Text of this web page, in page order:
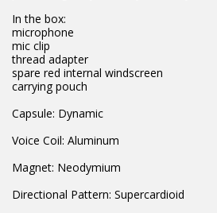
In the box:
microphone
mic clip
thread adapter
spare red internal windscreen
carrying pouch
Capsule: Dynamic
Voice Coil: Aluminum
Magnet: Neodymium
Directional Pattern: Supercardioid